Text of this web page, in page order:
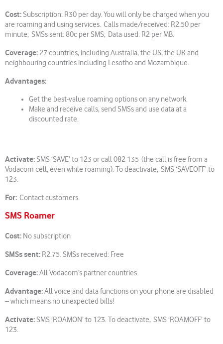
Cost: Subscription: R30 per day. You will only be charged when you
are roaming and using services. Calls made/received: R2.50 per
minute; SMSs sent: 80c per SMS; Data used: R2 per MB.
Coverage: 27 countries, including Australia, the US, the UK and
neighbouring countries including Lesotho and Mozambique.
Advantages:
Get the best-value roaming options on any network.
Make and receive calls, send SMSs and use data at a
discounted rate.
Activate: SMS ‘SAVE’ to 123 or call 082 135 (the call is free from a
Vodacom cell, even while roaming). To deactivate, SMS ‘SAVEOFF’ to
123.
For: Contact customers.
SMS Roamer
Cost: No subscription
SMSs sent: R2.75. SMSs received: Free
Coverage:All Vodacom’s partner countries.
Advantage:All voice and data functions on your phone are disabled
– which means no unexpected bills!
Activate: SMS ‘ROAMON’ to 123. To deactivate, SMS ‘ROAMOFF’ to
123.